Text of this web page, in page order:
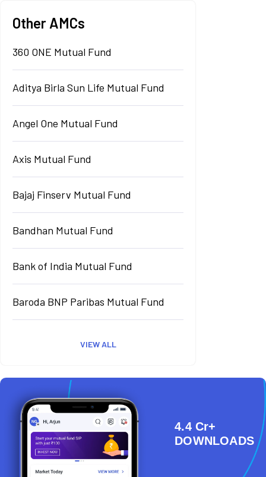
Other AMCs
360 ONE Mutual Fund
Aditya Birla Sun Life Mutual Fund
Angel One Mutual Fund
Axis Mutual Fund
Bajaj Finserv Mutual Fund
Bandhan Mutual Fund
Bank of India Mutual Fund
Baroda BNP Paribas Mutual Fund
VIEW ALL
4.4 Cr+
DOWNLOADS